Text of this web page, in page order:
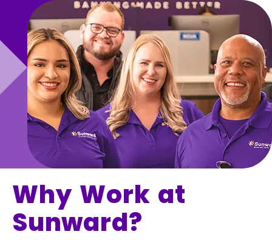
Why Work at
Sunward?